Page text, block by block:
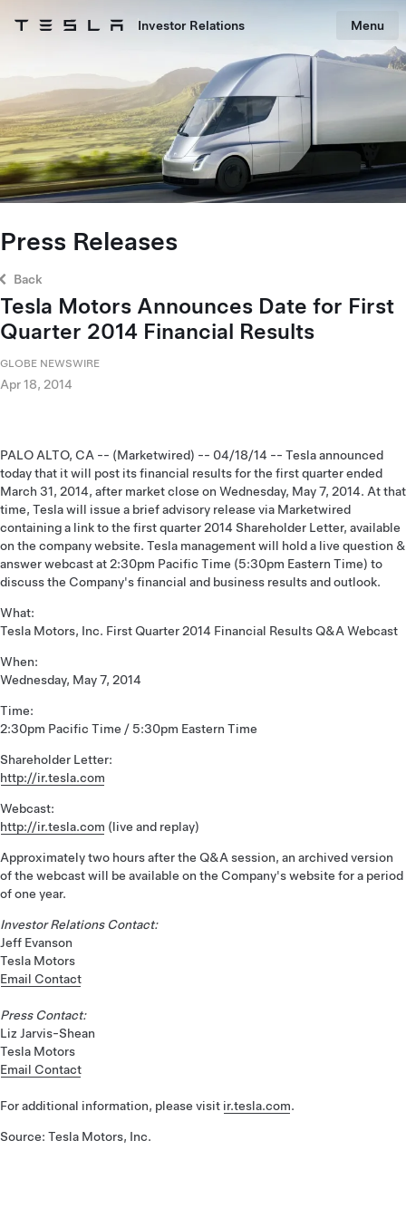
Tesla homepage
Investor Relations Menu
Press Releases
Back
Tesla Motors Announces Date for First
Quarter 2014 Financial Results
GLOBE NEWSWIRE
Apr 18, 2014
PALO ALTO, CA -- (Marketwired) -- 04/18/14 -- Tesla announced
today that it will post its financial results for the first quarter ended
March 31, 2014, after market close on Wednesday, May 7, 2014. At that
time, Tesla will issue a brief advisory release via Marketwired
containing a link to the first quarter 2014 Shareholder Letter, available
on the company website. Tesla management will hold a live question &
answer webcast at 2:30pm Pacific Time (5:30pm Eastern Time) to
discuss the Company's financial and business results and outlook.
What:
Tesla Motors, Inc. First Quarter 2014 Financial Results Q&A Webcast
When:
Wednesday, May 7, 2014
Time:
2:30pm Pacific Time / 5:30pm Eastern Time
Shareholder Letter:
http://ir.tesla.com
Webcast:
http://ir.tesla.com (live and replay)
Approximately two hours after the Q&A session, an archived version
of the webcast will be available on the Company's website for a period
of one year.
Investor Relations Contact:
Jeff Evanson
Tesla Motors
Email Contact
Press Contact:
Liz Jarvis-Shean
Tesla Motors
Email Contact
For additional information, please visit ir.tesla.com.
Source: Tesla Motors, Inc.